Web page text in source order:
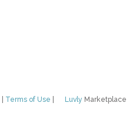
Luvly Marketplace
Terms of Use